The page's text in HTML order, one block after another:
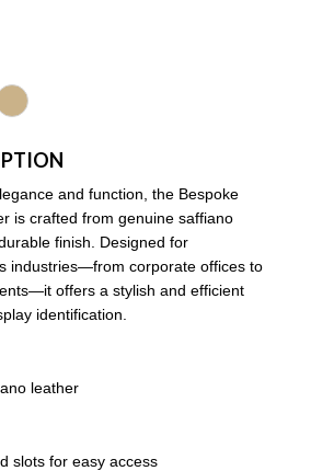
and function, the Bespoke
is crafted from genuine saffiano
finish. Designed for
industries—from corporate offices to
offers a stylish and efficient
identification.
leather
slots for easy access